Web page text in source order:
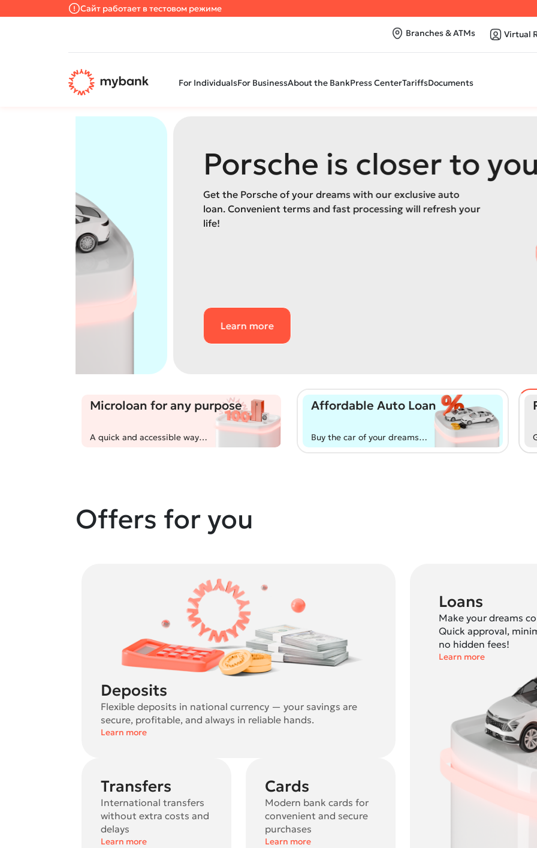
Сайт работает в тестовом режиме
Branches & ATMs Virtual
For IndividualsFor BusinessAbout the BankPress CenterTariffsDocuments
Porsche is closer to you
Get the Porsche of your dreams with our exclusive auto
loan. Convenient terms and fast processing will refresh your
life!
Microloan for any purpose
A quick and accessible way
Affordable Auto Loan
Buy the car of your dreams
from the primary or
Offers for you
Deposits
Flexible deposits in national currency — your savings are
secure, profitable, and always in reliable hands.
Learn more
Transfers
International transfers
without extra costs and
delays
Learn more
Cards
Modern bank cards for
convenient and secure
purchases
Learn more
Loans
Make your dreams
Quick approval,
no hidden fees!
Learn more